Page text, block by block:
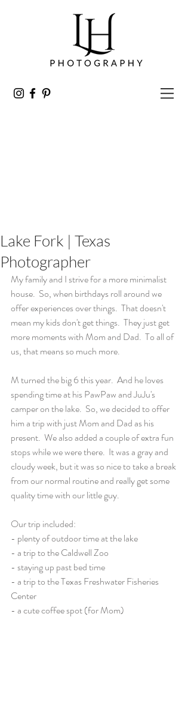
Lake Fork | Texas
Photographer
My family and I strive for a more minimalist
house.  So, when birthdays roll around we
offer experiences over things.  That doesn't
mean my kids don't get things.  They just get
more moments with Mom and Dad.  To all of
us, that means so much more.
M turned the big 6 this year.  And he loves
spending time at his PawPaw and JuJu's
camper on the lake.  So, we decided to offer
him a trip with just Mom and Dad as his
present.  We also added a couple of extra fun
stops while we were there.  It was a gray and
cloudy week, but it was so nice to take a break
from our normal routine and really get some
quality time with our little guy.
Our trip included:
- plenty of outdoor time at the lake
- a trip to the Caldwell Zoo
- staying up past bed time
- a trip to the Texas Freshwater Fisheries
Center
- a cute coffee spot (for Mom)